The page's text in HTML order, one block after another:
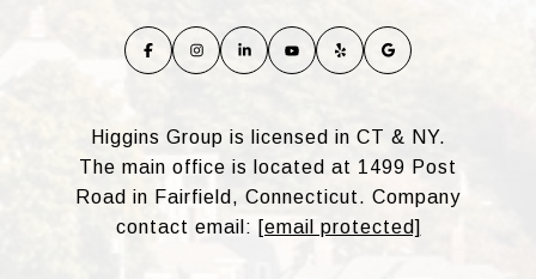
Higgins Group is licensed in CT & NY.
The main office is located at 1499 Post
Road in Fairfield, Connecticut. Company
contact email: [email protected]